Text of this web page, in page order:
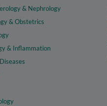
& Nephrology
& Obstetrics
& Inflammation